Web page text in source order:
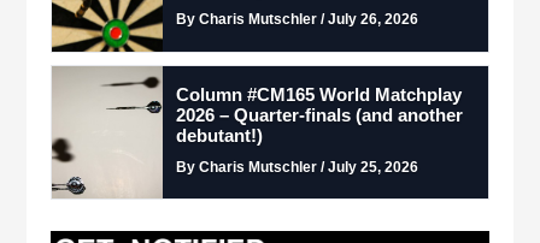
By Charis Mutschler / July 26, 2026
Column #CM165 World Matchplay
2026 – Quarter-finals (and another
debutant!)
By Charis Mutschler / July 25, 2026